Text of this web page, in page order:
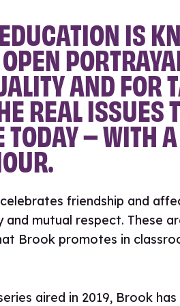
IS
AND FOR
REAL ISSUES
TODAY – WITH
friendship and
and mutual respect. These
Brook promotes in
aired in 2019, Brook